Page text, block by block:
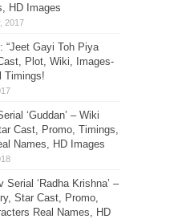
HD Images
“Jeet Gayi Toh Piya
Plot, Wiki, Images-
Timings!
‘Guddan’ – Wiki
Cast, Promo, Timings,
Names, HD Images
Serial ‘Radha Krishna’ –
Star Cast, Promo,
Real Names, HD